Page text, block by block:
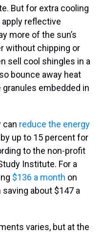
But for extra cooling
reflective
more of the sun’s
without chipping or
sell cool shingles in a
bounce away heat
embedded in
can reduce the energy
by up to 15 percent for
to the non-profit
Institute. For a
$136 a month on
about $147 a
varies, but at the